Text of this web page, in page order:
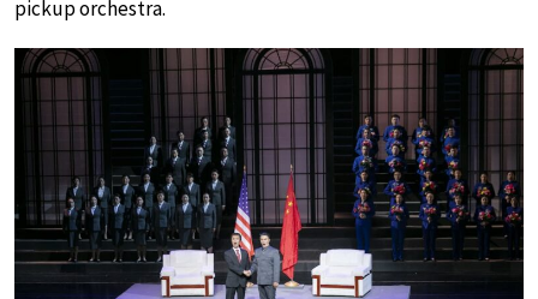
pickup orchestra.